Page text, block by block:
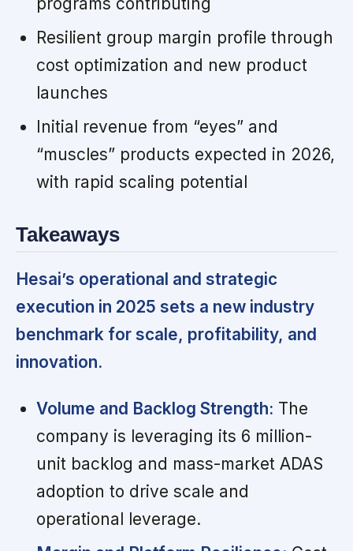
Resilient group margin profile through
cost optimization and new product
launches
Initial revenue from “eyes” and
“muscles” products expected in 2026,
with rapid scaling potential
Takeaways
Hesai’s operational and strategic
execution in 2025 sets a new industry
benchmark for scale, profitability, and
innovation.
Volume and Backlog Strength: The
company is leveraging its 6 million-
unit backlog and mass-market ADAS
adoption to drive scale and
operational leverage.